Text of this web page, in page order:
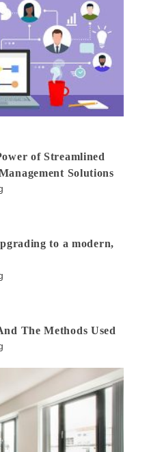
of Streamlined
Solutions
to a modern,
The Methods Used